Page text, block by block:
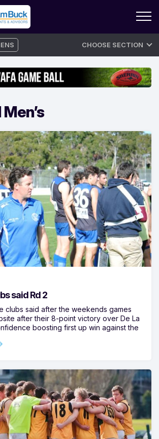
CHOOSE SECTION
said Rd 2
clubs said after the weekends games
after their 8-point victory over De La
boosting first up win against the